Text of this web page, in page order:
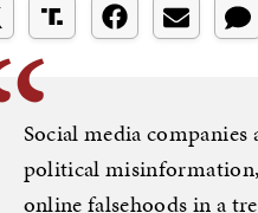
Social media
political
online falsehoods in a